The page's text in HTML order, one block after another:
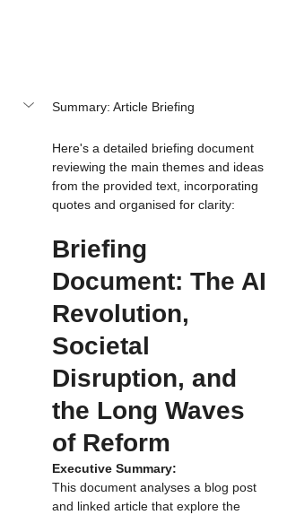
Summary: Article Briefing
Here's a detailed briefing document
reviewing the main themes and ideas
from the provided text, incorporating
quotes and organised for clarity:
Briefing
Document: The AI
Revolution,
Societal
Disruption, and
the Long Waves
of Reform
Executive Summary:
This document analyses a blog post
and linked article that explore the